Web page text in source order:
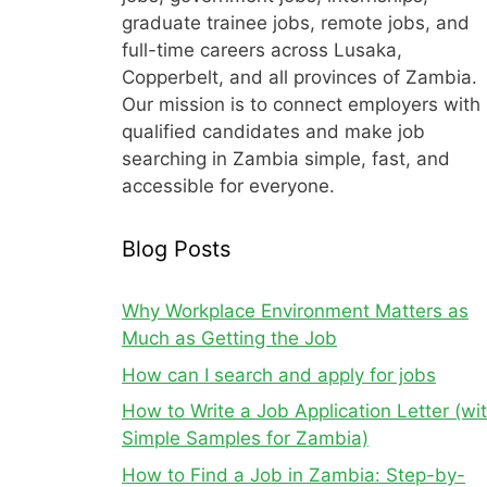
graduate trainee jobs, remote jobs, and
full-time careers across Lusaka,
Copperbelt, and all provinces of Zambia.
Our mission is to connect employers with
qualified candidates and make job
searching in Zambia simple, fast, and
accessible for everyone.
Blog Posts
Why Workplace Environment Matters as
Much as Getting the Job
How can I search and apply for jobs
How to Write a Job Application Letter
Simple Samples for Zambia)
How to Find a Job in Zambia: Step-by-